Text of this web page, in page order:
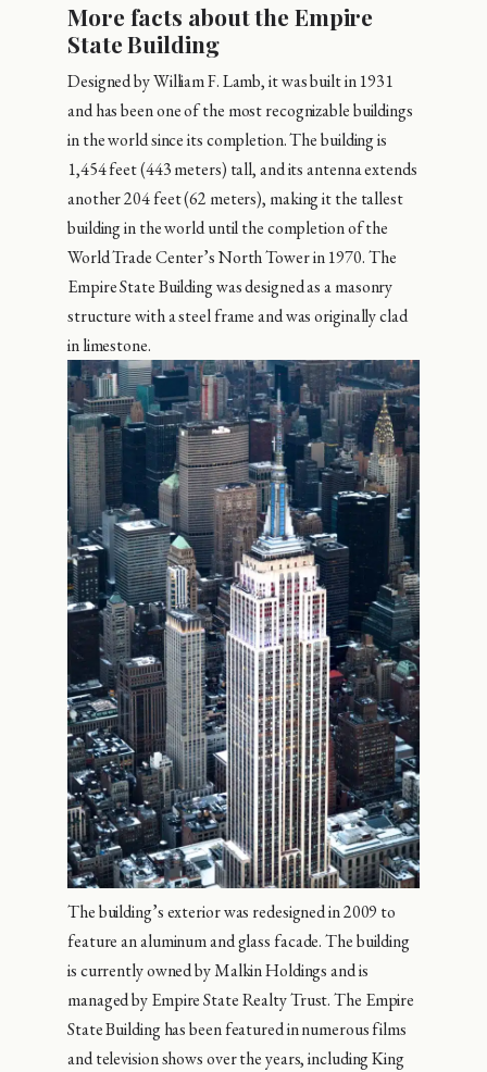
More facts about the Empire
State Building
Designed by William F. Lamb, it was built in 1931
and has been one of the most recognizable buildings
in the world since its completion. The building is
1,454 feet (443 meters) tall, and its antenna extends
another 204 feet (62 meters), making it the tallest
building in the world until the completion of the
World Trade Center’s North Tower in 1970. The
Empire State Building was designed as a masonry
structure with a steel frame and was originally clad
in limestone.
The building’s exterior was redesigned in 2009 to
feature an aluminum and glass facade. The building
is currently owned by Malkin Holdings and is
managed by Empire State Realty Trust. The Empire
State Building has been featured in numerous films
and television shows over the years, including King